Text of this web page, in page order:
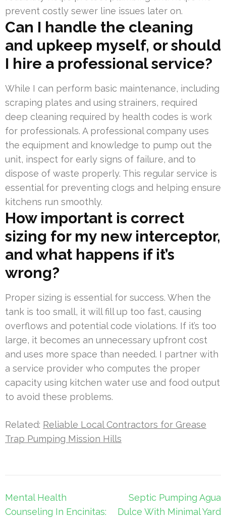
prevent costly sewer line issues later on.
Can I handle the cleaning
and upkeep myself, or should
I hire a professional service?
While I can perform basic maintenance, including
scraping plates and using strainers, required
deep cleaning required by health codes is work
for professionals. A professional company uses
the equipment and knowledge to pump out the
unit, inspect for early signs of failure, and to
dispose of waste properly. This regular service is
essential for preventing clogs and helping ensure
kitchens run smoothly.
How important is correct
sizing for my new interceptor,
and what happens if it’s
wrong?
Proper sizing is essential for success. When the
tank is too small, it will fill up too fast, causing
overflows and potential code violations. If it’s too
large, it becomes an unnecessary upfront cost
and uses more space than needed. I partner with
a service provider who computes the proper
capacity using kitchen water use and food output
to avoid these problems.
Related: Reliable Local Contractors for Grease
Trap Pumping Mission Hills
Post
navigation
Mental Health
Counseling In Encinitas:
Septic Pumping Agua
Dulce With Minimal Yard